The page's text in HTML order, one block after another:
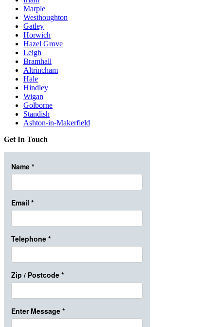
Marple
Westhoughton
Gatley
Horwich
Hazel Grove
Leigh
Bramhall
Altrincham
Hale
Hindley
Wigan
Golborne
Standish
Ashton-in-Makerfield
Get In Touch